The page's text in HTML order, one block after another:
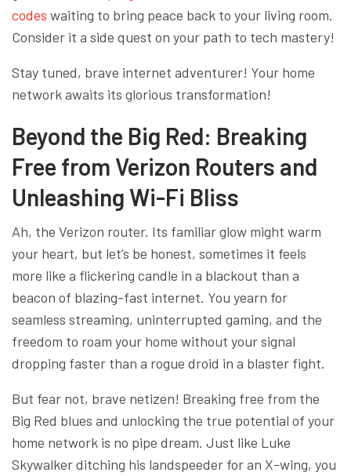
codes waiting to bring peace back to your living room.
Consider it a side quest on your path to tech mastery!
Stay tuned, brave internet adventurer! Your home
network awaits its glorious transformation!
Beyond the Big Red: Breaking
Free from Verizon Routers and
Unleashing Wi-Fi Bliss
Ah, the Verizon router. Its familiar glow might warm
your heart, but let’s be honest, sometimes it feels
more like a flickering candle in a blackout than a
beacon of blazing-fast internet. You yearn for
seamless streaming, uninterrupted gaming, and the
freedom to roam your home without your signal
dropping faster than a rogue droid in a blaster fight.
But fear not, brave netizen! Breaking free from the
Big Red blues and unlocking the true potential of your
home network is no pipe dream. Just like Luke
Skywalker ditching his landspeeder for an X-wing, you